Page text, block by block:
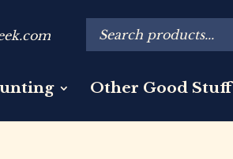
Other Good Stuff